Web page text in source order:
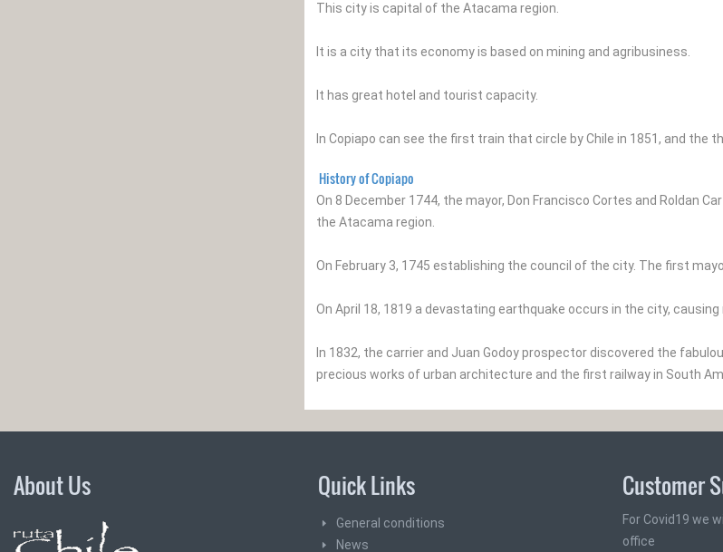
This city is capital of the Atacama region.
It is a city that its economy is based on mining and agribusiness.
It has great hotel and tourist capacity.
In Copiapo can see the first train that circle by Chile in 1851, and the
History of Copiapo
On 8 December 1744, the mayor, Don Francisco Cortes and Roldan
the Atacama region.
On February 3, 1745 establishing the council of the city. The first
On April 18, 1819 a devastating earthquake occurs in the city, causing
In 1832, the carrier and Juan Godoy prospector discovered the
precious works of urban architecture and the first railway in South
About Us Quick Links
General conditions
News
Customer
For Covid19 we
office